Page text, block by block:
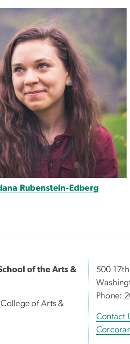
Rubenstein-Edberg
of the Arts &
of Arts &
500
Phone:
Contact